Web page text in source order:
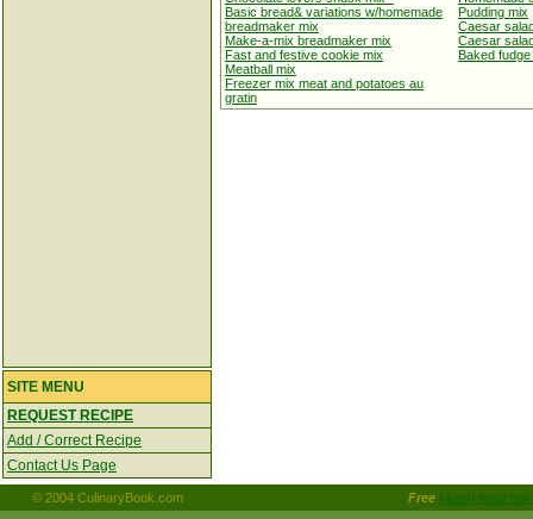
Basic bread& variations w/homemade
breadmaker mix
Make-a-mix breadmaker mix
Fast and festive cookie mix
Meatball mix
Freezer mix meat and potatoes au
gratin
Pudding mix
Caesar
Caesar
Baked
SITE MENU
REQUEST RECIPE
Add / Correct Recipe
Contact Us Page
© 2004 CulinaryBook.com Free Matzo meal